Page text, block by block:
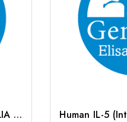
Mouse IL-5 (Interleukin 5) CLIA Kit | G-EC-01545